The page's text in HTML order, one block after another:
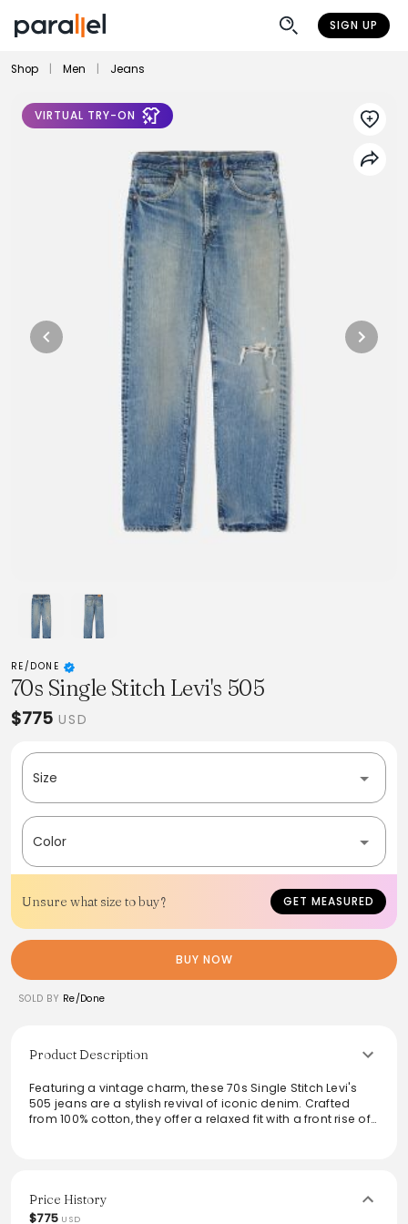
SIGN UP
Shop Men Jeans
VIRTUAL TRY-ON
RE/DONE
70s Single Stitch Levi's 505
$775 USD
Size
Color
Unsure what size to buy? GET MEASURED
BUY NOW
SOLD BY Re/Done
Product Description
Featuring a vintage charm, these 70s Single Stitch Levi's
505 jeans are a stylish revival of iconic denim. Crafted
from 100% cotton, they offer a relaxed fit with a front rise of
flair.
Price History
$775 USD